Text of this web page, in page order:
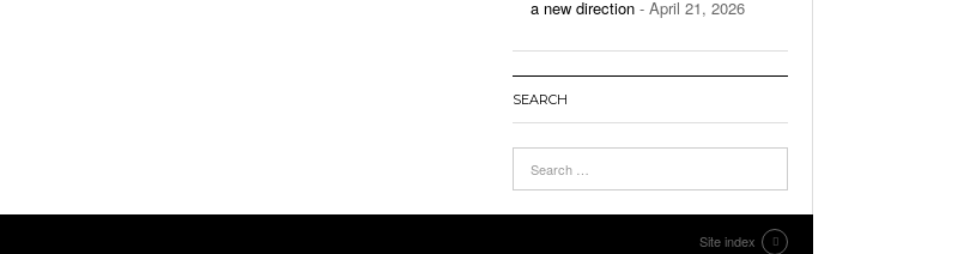
a new direction - April 21, 2026
SEARCH
Site index